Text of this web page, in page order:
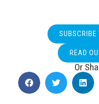
READ
Or